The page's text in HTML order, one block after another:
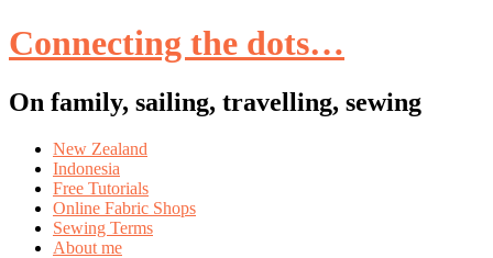
Connecting the dots…
On family, sailing, travelling, sewing
Skip
content
New Zealand
Indonesia
Free Tutorials
Online Fabric Shops
Sewing Terms
About me